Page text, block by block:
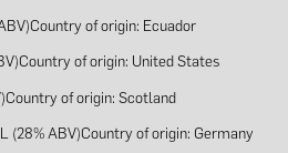
of origin: Ecuador
of origin: United States
of origin: Scotland
(28% ABV)Country of origin: Germany